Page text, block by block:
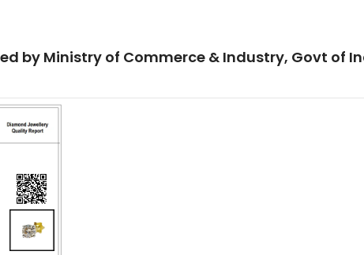
by Ministry of Commerce & Industry, Govt of